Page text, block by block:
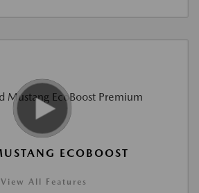
ECOBOOST
View All Features